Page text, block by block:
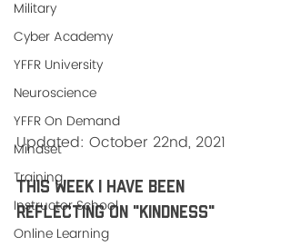
Military
Cyber Academy
YFFR University
Neuroscience
YFFR On Demand
Mindset
Training
Instructor School
Online Learning
Updated: October 22nd, 2021
This week I have been
reflecting on "KINDNESS"